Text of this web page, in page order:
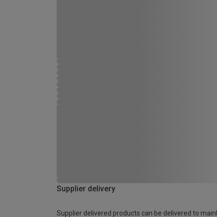
Supplier delivery
Supplier delivered products can be delivered to